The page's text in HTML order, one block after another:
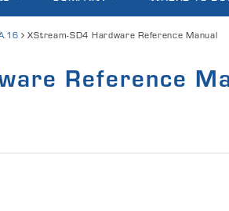
XStream-SD4 Hardware Reference Manual
Reference